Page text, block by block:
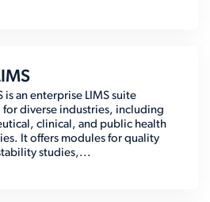
is an enterprise LIMS suite
for diverse industries, including
clinical, and public health
It offers modules for quality
studies,...